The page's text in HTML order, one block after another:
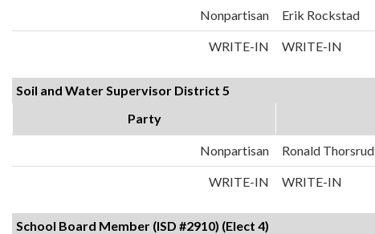
Nonpartisan Erik Rockstad
WRITE-IN WRITE-IN
Soil and Water Supervisor District 5
Party
Nonpartisan Ronald Thorsrud
WRITE-IN WRITE-IN
School Board Member (ISD #2910) (Elect 4)